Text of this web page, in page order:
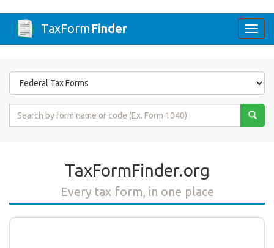
TaxFormFinder
Form
State
Form
TaxFormFinder.org
Every tax form, in one place